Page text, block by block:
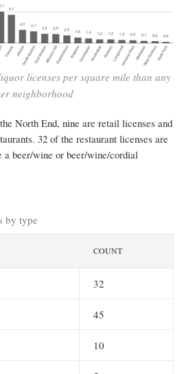
licenses per square mile than any
neighborhood
North End, nine are retail licenses and
32 of the restaurant licenses are
beer/wine or beer/wine/cordial
by type
COUNT
32
45
10